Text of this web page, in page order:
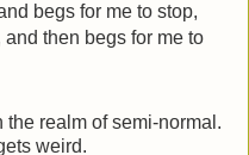
begs for me to stop,
then begs for me to
the realm of semi-normal.
weird.